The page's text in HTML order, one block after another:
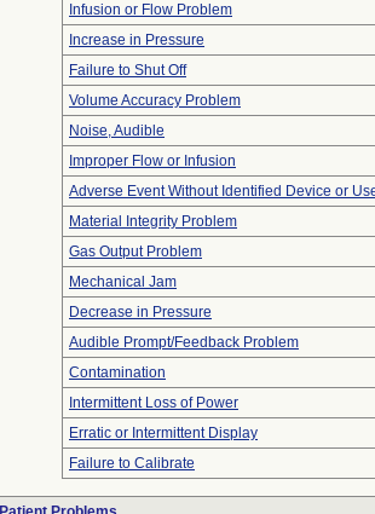
Infusion or Flow Problem
Increase in Pressure
Failure to Shut Off
Volume Accuracy Problem
Noise, Audible
Improper Flow or Infusion
Adverse Event Without Identified Device or
Material Integrity Problem
Gas Output Problem
Mechanical Jam
Decrease in Pressure
Audible Prompt/Feedback Problem
Contamination
Intermittent Loss of Power
Erratic or Intermittent Display
Failure to Calibrate